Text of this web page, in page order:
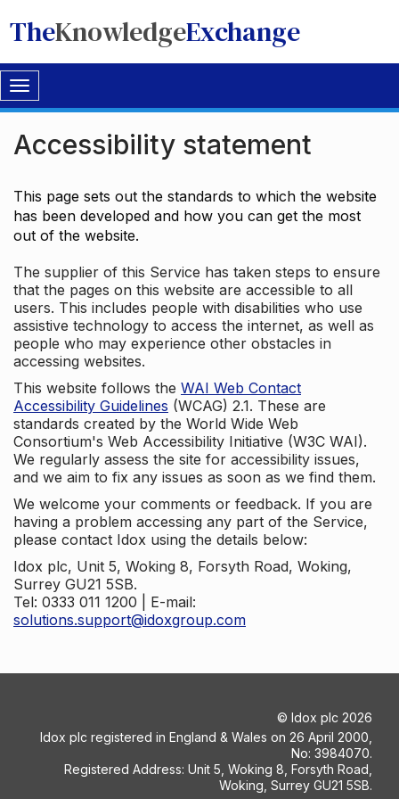
TheKnowledgeExchange
Toggle
navigation
Accessibility statement
This page sets out the standards to which the website
has been developed and how you can get the most
out of the website.
The supplier of this Service has taken steps to ensure
that the pages on this website are accessible to all
users. This includes people with disabilities who use
assistive technology to access the internet, as well as
people who may experience other obstacles in
accessing websites.
This website follows the WAI Web Contact
Accessibility Guidelines (WCAG) 2.1. These are
standards created by the World Wide Web
Consortium's Web Accessibility Initiative (W3C WAI).
We regularly assess the site for accessibility issues,
and we aim to fix any issues as soon as we find them.
We welcome your comments or feedback. If you are
having a problem accessing any part of the Service,
please contact Idox using the details below:
Idox plc, Unit 5, Woking 8, Forsyth Road, Woking,
Surrey GU21 5SB.
Tel: 0333 011 1200 | E-mail:
solutions.support@idoxgroup.com
© Idox plc 2026
Idox plc registered in England & Wales on 26 April 2000,
No: 3984070.
Registered Address: Unit 5, Woking 8, Forsyth Road,
Woking, Surrey GU21 5SB.